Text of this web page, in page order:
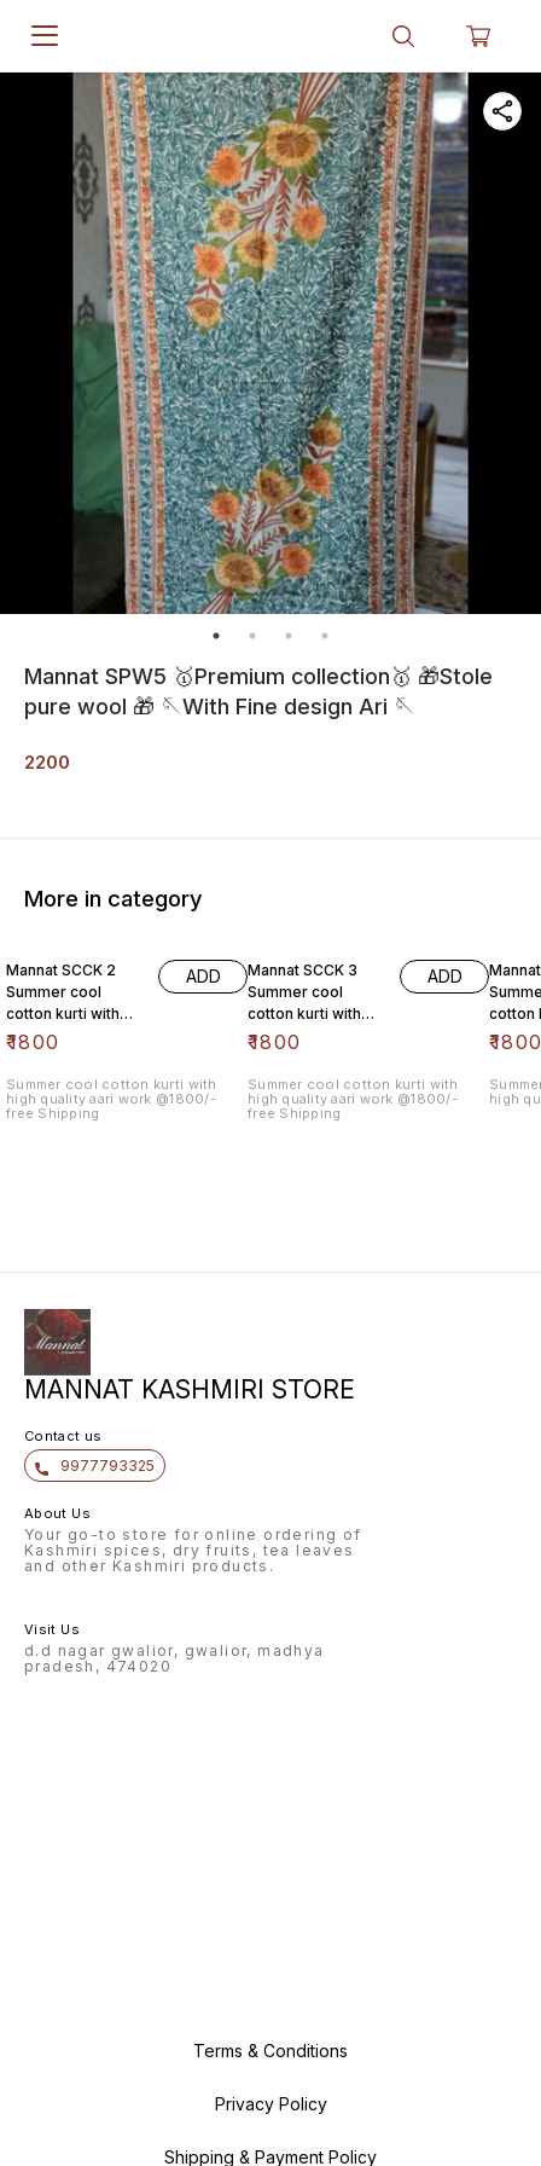
Mannat SPW5 🥇Premium collection🥇 🎁Stole
pure wool 🎁 🪡With Fine design Ari 🪡
2200
More in category
Mannat SCCK 2
Summer cool
cotton kurti with
high quality aari
₹1800
ADD
Summer cool cotton kurti with
high quality aari work @1800/-
free Shipping
Mannat SCCK 3
Summer cool
cotton kurti with
high quality aari
₹1800
ADD
Summer cool cotton kurti with
high quality aari work @1800/-
free Shipping
cotton
high
₹
high
MANNAT KASHMIRI STORE
Contact us
9977793325
About Us
Your go-to store for online ordering of
Kashmiri spices, dry fruits, tea leaves
and other Kashmiri products.
Visit Us
d.d nagar gwalior, gwalior, madhya
pradesh, 474020
Terms & Conditions
Privacy Policy
Shipping & Payment Policy